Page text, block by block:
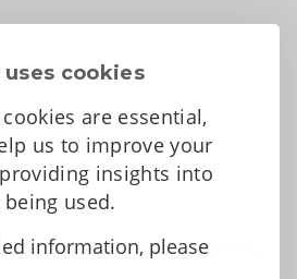
cookies
are essential,
us to improve your
insights into
used.
information, please
Data protection and privacy